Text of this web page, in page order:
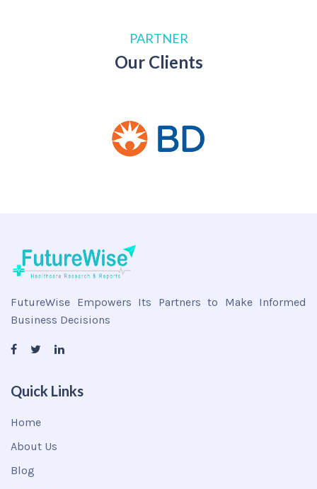
PARTNER
Our Clients
FutureWise Empowers Its Partners to Make Informed
Business Decisions
Quick Links
Home
About Us
Blog